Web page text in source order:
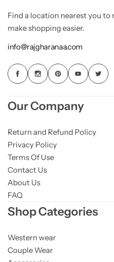
Find a location nearest you to
make shopping easier.
info@rajgharanaa.com
Our Company
Return and Refund Policy
Privacy Policy
Terms Of Use
Contact Us
About Us
FAQ
Shop Categories
Western wear
Couple Wear